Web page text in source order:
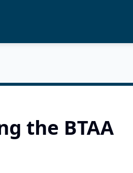
the BTAA